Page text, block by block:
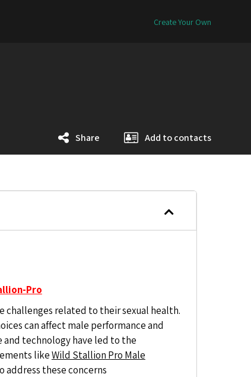
Create Your Own
Add to contacts
Share
Pro
challenges related to their sexual health.
can affect male performance and
and technology have led to the
likeWild Stallion Pro Male
address these concerns